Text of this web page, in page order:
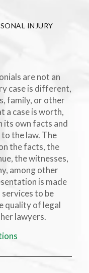
INJURY
are not an
case is different,
family, or other
a case is worth,
its own facts and
the law. The
the facts, the
the witnesses,
among other
is made
to be
quality of legal
lawyers.